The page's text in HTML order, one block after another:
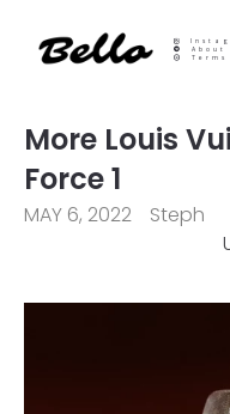
About
More Louis
Force 1
MAY 6, 2022
Steph